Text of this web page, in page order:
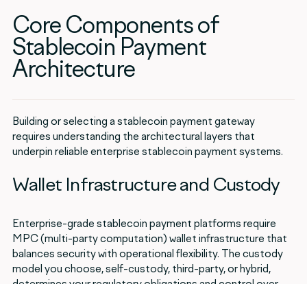
Core Components of
Stablecoin Payment
Architecture
Building or selecting a stablecoin payment gateway
requires understanding the architectural layers that
underpin reliable enterprise stablecoin payment systems.
Wallet Infrastructure and Custody
Enterprise-grade stablecoin payment platforms require
MPC (multi-party computation) wallet infrastructure that
balances security with operational flexibility. The custody
model you choose, self-custody, third-party, or hybrid,